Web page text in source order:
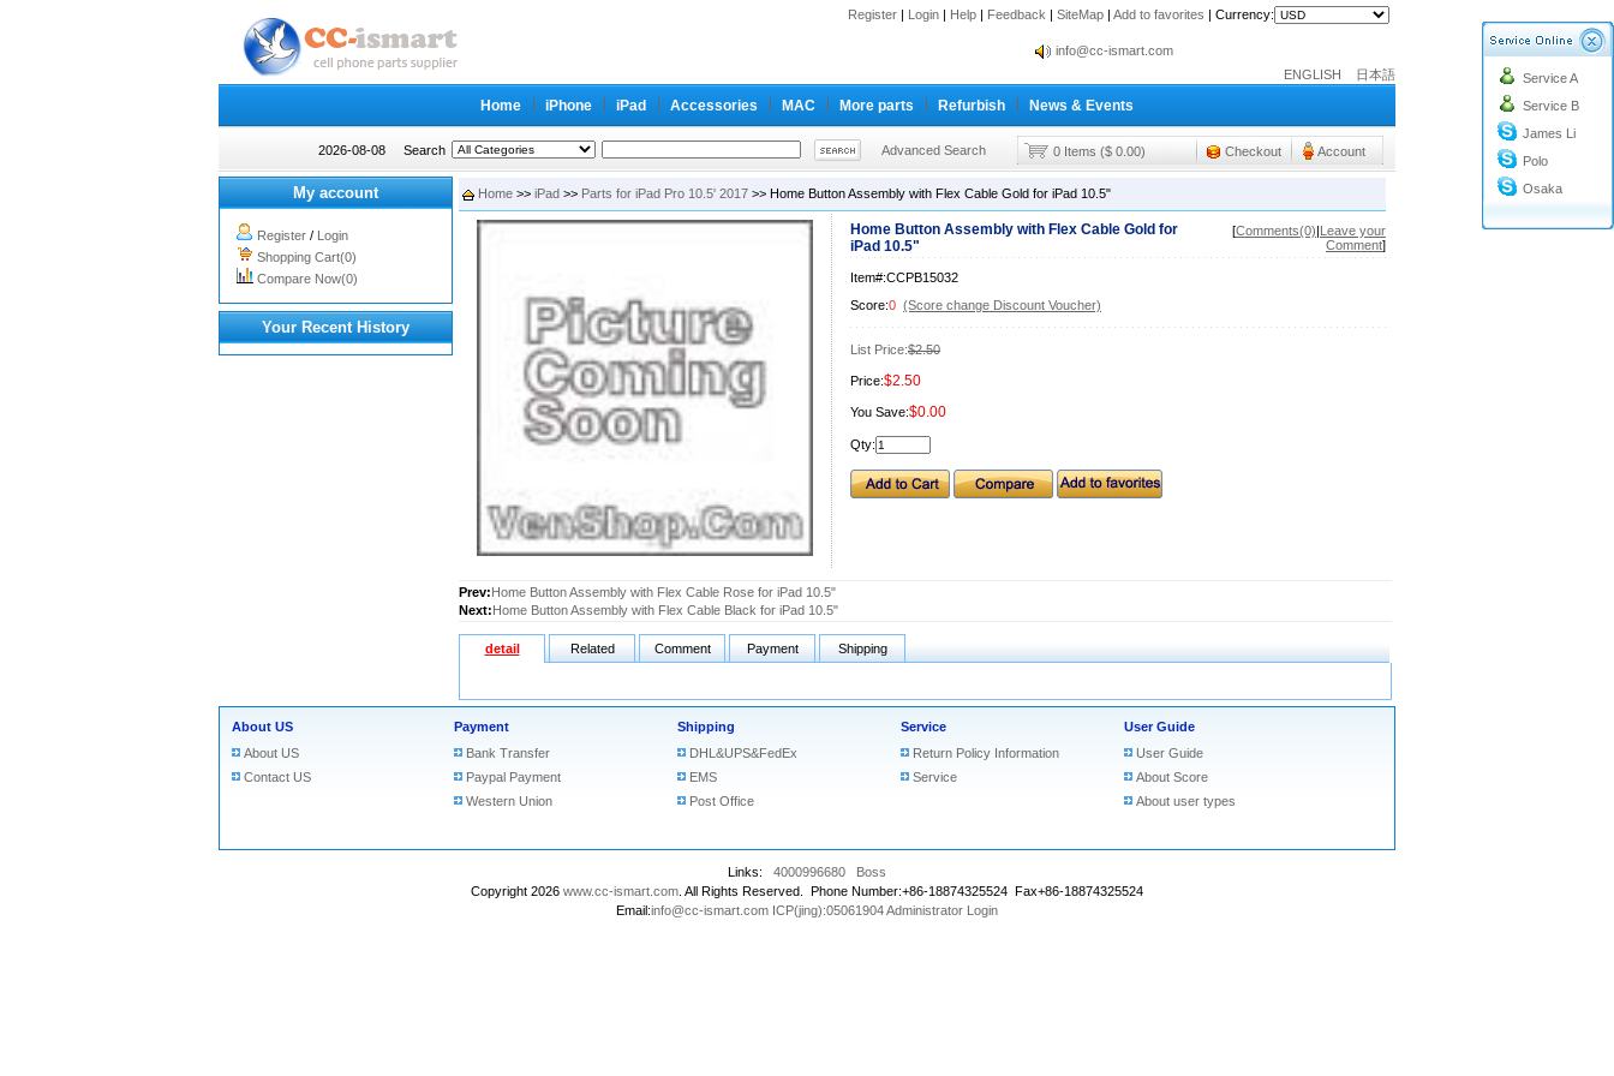
Register | Login | Help | Feedback | SiteMap | Add to favorites | Currency:
info@cc-ismart.com
info@cc-ismart.com
Cc-ismart Trading Co.,Ltd.
ENGLISH 日本語
Home iPhone iPad Accessories MAC More parts Refurbish News & Events
2026-08-08 Search Advanced Search 0 Items ($ 0.00) Checkout Account
Service A
Service B
James Li
Polo
Osaka
My account
Register / Login
Shopping Cart(0)
Compare Now(0)
Your Recent History
Home >> iPad >> Parts for iPad Pro 10.5' 2017 >> Home Button Assembly with Flex Cable Gold for iPad 10.5"
Home Button Assembly with Flex Cable Gold for
iPad 10.5"
[Comments(0)|Leave your
Comment]
Item#:CCPB15032
Score:0 (Score change Discount Voucher)
List Price:$2.50
Price:$2.50
You Save:$0.00
Qty:
Prev:Home Button Assembly with Flex Cable Rose for iPad 10.5"
Next:Home Button Assembly with Flex Cable Black for iPad 10.5"
detail Related Comment Payment Shipping
About US
About US
Contact US
Payment
Bank Transfer
Paypal Payment
Western Union
Shipping
DHL&UPS&FedEx
EMS
Post Office
Service
Return Policy Information
Service
User Guide
User Guide
About Score
About user types
Links: 4000996680
Boss
Copyright 2026 www.cc-ismart.com . All Rights Reserved. Phone Number:+86-18874325524 Fax+86-18874325524
Email:info@cc-ismart.com ICP(jing):05061904Administrator Login